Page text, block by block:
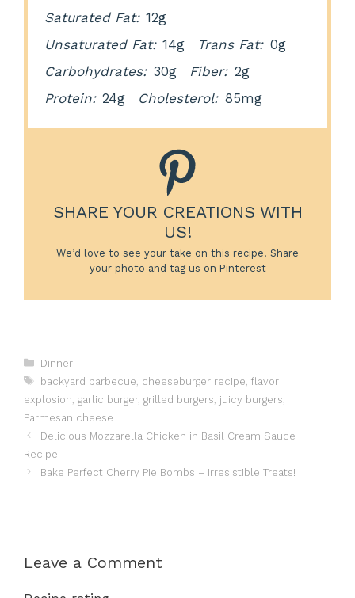
Saturated Fat: 12g
Unsaturated Fat: 14g Trans Fat: 0g
Carbohydrates: 30g Fiber: 2g
Protein: 24g Cholesterol: 85mg
SHARE YOUR CREATIONS WITH
US!
We’d love to see your take on this recipe! Share
your photo and tag us on Pinterest
Categories
Dinner
Tags
backyard barbecue cheeseburger recipe flavor
explosion garlic burger, grilled burgers juicy burgers
Parmesan cheese
Delicious Mozzarella Chicken in Basil Cream Sauce
Recipe
Bake Perfect Cherry Pie Bombs – Irresistible Treats!
Leave a Comment